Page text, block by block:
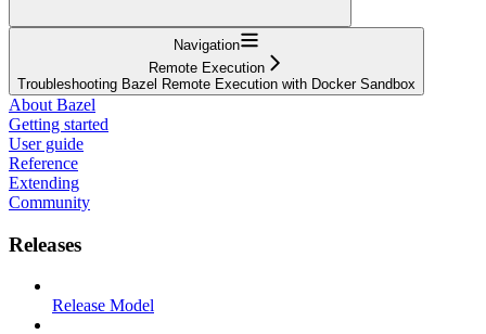
Navigation
Remote Execution
Troubleshooting Bazel Remote Execution with Docker Sandbox
About Bazel
Getting started
User guide
Reference
Extending
Community
Releases
Release Model